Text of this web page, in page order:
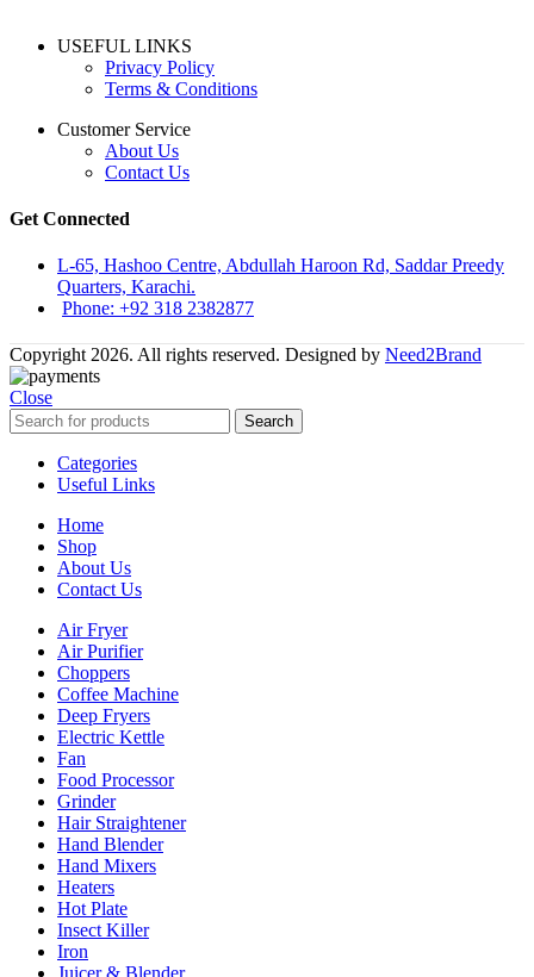
USEFUL LINKS
Privacy Policy
Terms & Conditions
Customer Service
About Us
Contact Us
Get Connected
L-65, Hashoo Centre, Abdullah Haroon Rd, Saddar Preedy
Quarters, Karachi.
Phone: +92 318 2382877
Copyright 2026. All rights reserved. Designed by Need2Brand
Close
Search
Categories
Useful Links
Home
Shop
About Us
Contact Us
Air Fryer
Air Purifier
Choppers
Coffee Machine
Deep Fryers
Electric Kettle
Fan
Food Processor
Grinder
Hair Straightener
Hand Blender
Hand Mixers
Heaters
Hot Plate
Insect Killer
Iron